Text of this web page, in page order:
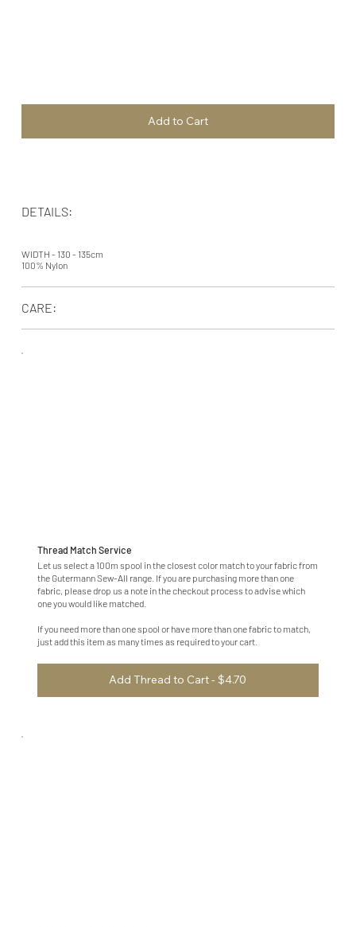
Thread Match Service
Let us select a 100m spool in the closest color match to your fabric from
the Gutermann Sew-All range. If you are purchasing more than one
fabric, please drop us a note in the checkout process to advise which
one you would like matched.
If you need more than one spool or have more than one fabric to match,
just add this item as many times as required to your cart.
Add Thread to Cart - $4.70
Add to Cart
DETAILS:
WIDTH - 130 - 135cm
100% Nylon
CARE: